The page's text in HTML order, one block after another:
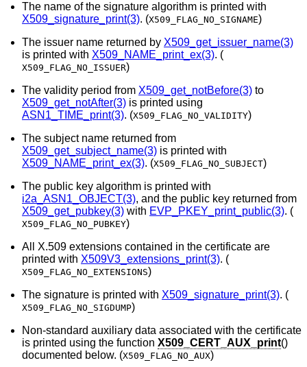
The name of the signature algorithm is printed with
X509_signature_print(3). (X509_FLAG_NO_SIGNAME)
The issuer name returned by X509_get_issuer_name(3)
is printed with X509_NAME_print_ex(3). (
X509_FLAG_NO_ISSUER)
The validity period from X509_get_notBefore(3) to
X509_get_notAfter(3) is printed using
ASN1_TIME_print(3). (X509_FLAG_NO_VALIDITY)
The subject name returned from
X509_get_subject_name(3) is printed with
X509_NAME_print_ex(3). (X509_FLAG_NO_SUBJECT)
The public key algorithm is printed with
i2a_ASN1_OBJECT(3), and the public key returned from
X509_get_pubkey(3) with EVP_PKEY_print_public(3). (
X509_FLAG_NO_PUBKEY)
All X.509 extensions contained in the certificate are
printed with X509V3_extensions_print(3). (
X509_FLAG_NO_EXTENSIONS)
The signature is printed with X509_signature_print(3). (
X509_FLAG_NO_SIGDUMP)
Non-standard auxiliary data associated with the certificate
is printed using the function X509_CERT_AUX_print()
documented below. (X509_FLAG_NO_AUX)